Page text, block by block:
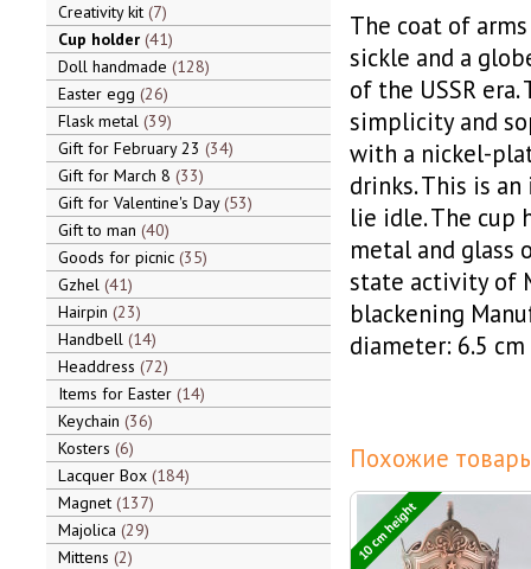
Creativity kit 7
Cup holder 41
Doll handmade 128
Easter egg 26
Flask metal 39
Gift for February 23 34
Gift for March 8 33
Gift for Valentine's Day 53
Gift to man 40
Goods for picnic 35
Gzhel 41
Hairpin 23
Handbell 14
Headdress 72
Items for Easter 14
Keychain 36
Kosters 6
Lacquer Box 184
Magnet 137
Majolica 29
Mittens 2
The coat of
sickle and a
of the USSR
simplicity and
with a nickel-
drinks. This is
lie idle. The cup
metal and glass
state activity of
blackening
diameter: 6.5 cm
Похожие
10 cm height